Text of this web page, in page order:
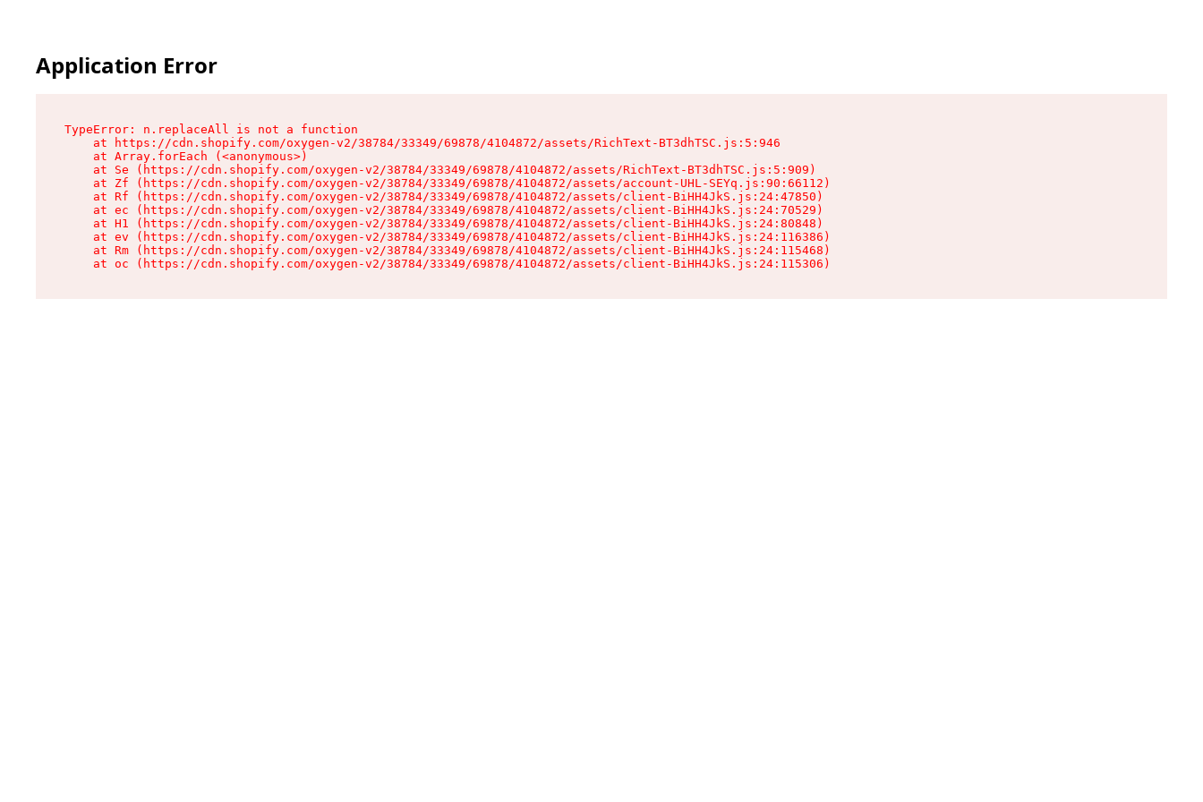
Application Error
TypeError: n.replaceAll is not a function
    at https://cdn.shopify.com/oxygen-v2/38784/33349/69878/4104872/assets/RichText-BT3dhTSC.js:5:946
    at Array.forEach (<anonymous>)
    at Se (https://cdn.shopify.com/oxygen-v2/38784/33349/69878/4104872/assets/RichText-BT3dhTSC.js:5:909)
    at Zf (https://cdn.shopify.com/oxygen-v2/38784/33349/69878/4104872/assets/account-UHL-SEYq.js:90:66112)
    at Rf (https://cdn.shopify.com/oxygen-v2/38784/33349/69878/4104872/assets/client-BiHH4JkS.js:24:47850)
    at ec (https://cdn.shopify.com/oxygen-v2/38784/33349/69878/4104872/assets/client-BiHH4JkS.js:24:70529)
    at H1 (https://cdn.shopify.com/oxygen-v2/38784/33349/69878/4104872/assets/client-BiHH4JkS.js:24:80848)
    at ev (https://cdn.shopify.com/oxygen-v2/38784/33349/69878/4104872/assets/client-BiHH4JkS.js:24:116386)
    at Rm (https://cdn.shopify.com/oxygen-v2/38784/33349/69878/4104872/assets/client-BiHH4JkS.js:24:115468)
    at oc (https://cdn.shopify.com/oxygen-v2/38784/33349/69878/4104872/assets/client-BiHH4JkS.js:24:115306)